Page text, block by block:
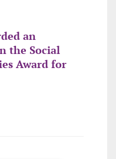
an
the Social
Award for